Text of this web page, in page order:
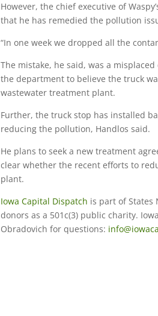
However, the chief executive of
that he has remedied the pollution
“In one week we dropped all the
The mistake, he said, was a
the department to believe the truck
wastewater treatment plant.
Further, the truck stop has installed
reducing the pollution, Handlos said.
He plans to seek a new treatment
clear whether the recent efforts to
plant.
Iowa Capital Dispatch is part of States
donors as a 501c(3) public charity.
Obradovich for questions: